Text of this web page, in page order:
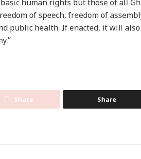
human rights but those of all
of speech, freedom of
public health. If enacted, it will
Share Share